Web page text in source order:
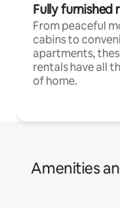
Fully furnished
From peaceful
cabins to
apartments,
rentals have all
of home.
Amenities